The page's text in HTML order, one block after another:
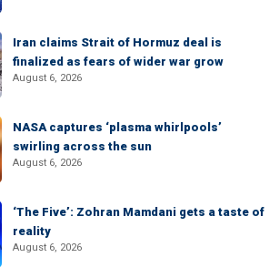
Iran claims Strait of Hormuz deal is
finalized as fears of wider war grow
August 6, 2026
NASA captures ‘plasma whirlpools’
swirling across the sun
August 6, 2026
‘The Five’: Zohran Mamdani gets a taste of
reality
August 6, 2026